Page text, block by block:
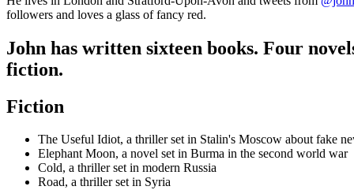
followers and loves a glass of fancy red.
John has written sixteen books. Four
fiction.
Fiction
The Useful Idiot, a thriller set in Stalin's Moscow about fake
Elephant Moon, a novel set in Burma in the second world war
Cold, a thriller set in modern Russia
Road, a thriller set in Syria